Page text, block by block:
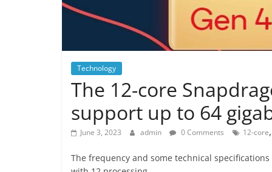
Technology
The 12-core
support up to 64
June 3, 2023 admin 0 Comments 12-core,
The frequency and some technical